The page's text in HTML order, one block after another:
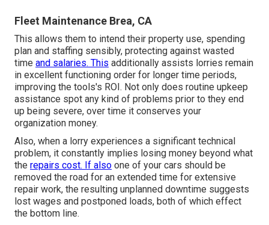
Fleet Maintenance Brea, CA
This allows them to intend their property use, spending
plan and staffing sensibly, protecting against wasted
time and salaries. This additionally assists lorries remain
in excellent functioning order for longer time periods,
improving the tools's ROI. Not only does routine upkeep
assistance spot any kind of problems prior to they end
up being severe, over time it conserves your
organization money.
Also, when a lorry experiences a significant technical
problem, it constantly implies losing money beyond what
the repairs cost. If also one of your cars should be
removed the road for an extended time for extensive
repair work, the resulting unplanned downtime suggests
lost wages and postponed loads, both of which effect
the bottom line.